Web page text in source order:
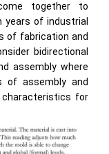
together to
years of industrial
of fabrication and
bidirectional
assembly where
of assembly and
for